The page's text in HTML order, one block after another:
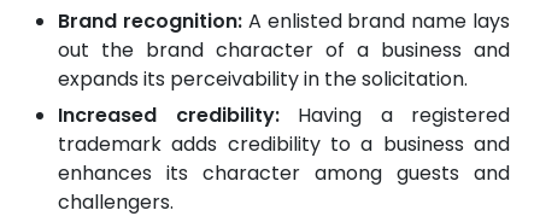
Brand recognition: A enlisted brand name lays
out the brand character of a business and
expands its perceivability in the solicitation.
Increased credibility:Having a registered
trademark adds credibility to a business and
enhances its character among guests and
challengers.